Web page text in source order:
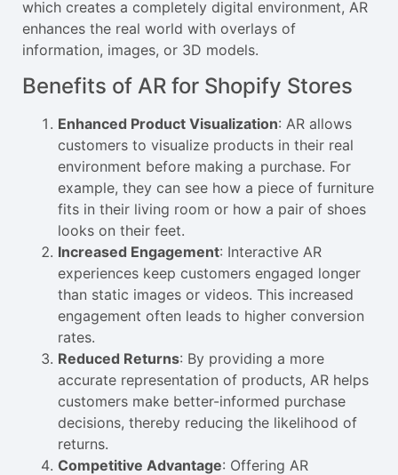
which creates a completely digital environment, AR
enhances the real world with overlays of
information, images, or 3D models.
Benefits of AR for Shopify Stores
Enhanced Product Visualization: AR allows
customers to visualize products in their real
environment before making a purchase. For
example, they can see how a piece of furniture
fits in their living room or how a pair of shoes
looks on their feet.
Increased Engagement: Interactive AR
experiences keep customers engaged longer
than static images or videos. This increased
engagement often leads to higher conversion
rates.
Reduced Returns: By providing a more
accurate representation of products, AR helps
customers make better-informed purchase
decisions, thereby reducing the likelihood of
returns.
Competitive Advantage: Offering AR